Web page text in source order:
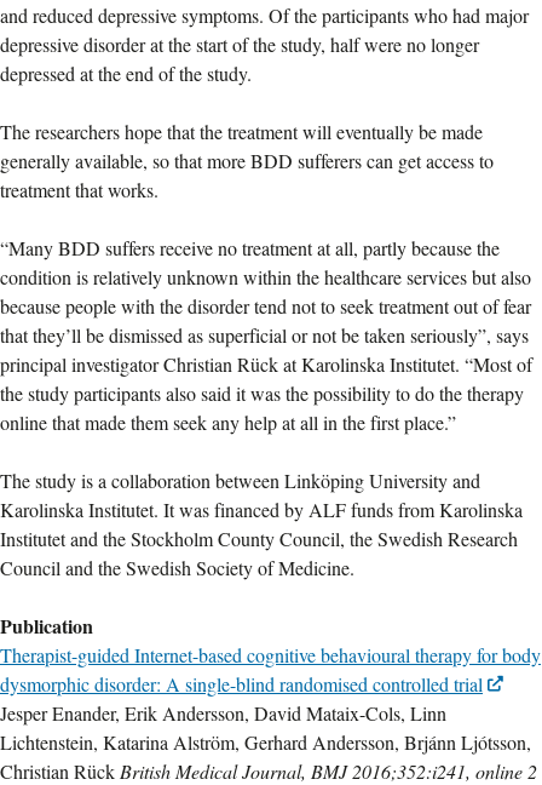
and reduced depressive symptoms. Of the participants who had major
depressive disorder at the start of the study, half were no longer
depressed at the end of the study.
The researchers hope that the treatment will eventually be made
generally available, so that more BDD sufferers can get access to
treatment that works.
“Many BDD suffers receive no treatment at all, partly because the
condition is relatively unknown within the healthcare services but also
because people with the disorder tend not to seek treatment out of fear
that they’ll be dismissed as superficial or not be taken seriously”, says
principal investigator Christian Rück at Karolinska Institutet. “Most of
the study participants also said it was the possibility to do the therapy
online that made them seek any help at all in the first place.”
The study is a collaboration between Linköping University and
Karolinska Institutet. It was financed by ALF funds from Karolinska
Institutet and the Stockholm County Council, the Swedish Research
Council and the Swedish Society of Medicine.
Publication
Therapist-guided Internet-based cognitive behavioural therapy for body
dysmorphic disorder: A single-blind randomised controlled trial
Jesper Enander, Erik Andersson, David Mataix-Cols, Linn
Lichtenstein, Katarina Alström, Gerhard Andersson, Brjánn Ljótsson,
Christian Rück British Medical Journal, BMJ 2016;352:i241, online 2